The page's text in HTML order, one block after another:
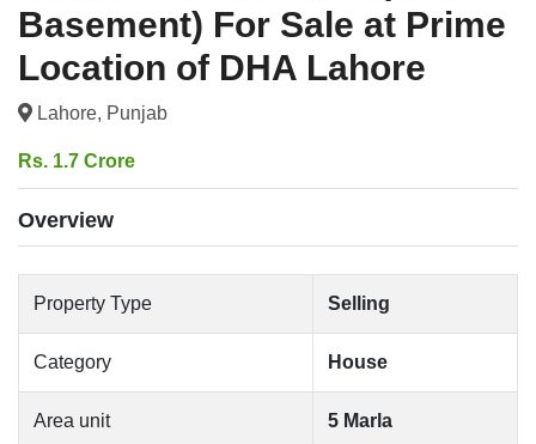
Basement) For Sale at Prime
Location of DHA Lahore
Lahore, Punjab
Rs. 1.7 Crore
Overview
Property Type Selling
Category House
Area unit 5 Marla